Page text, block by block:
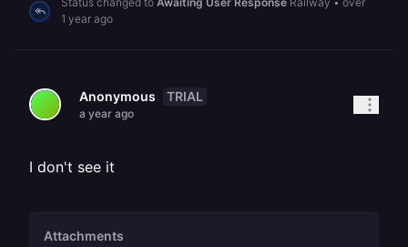
1 year ago
Anonymous TRIAL
a year ago
I don't see it
Attachments